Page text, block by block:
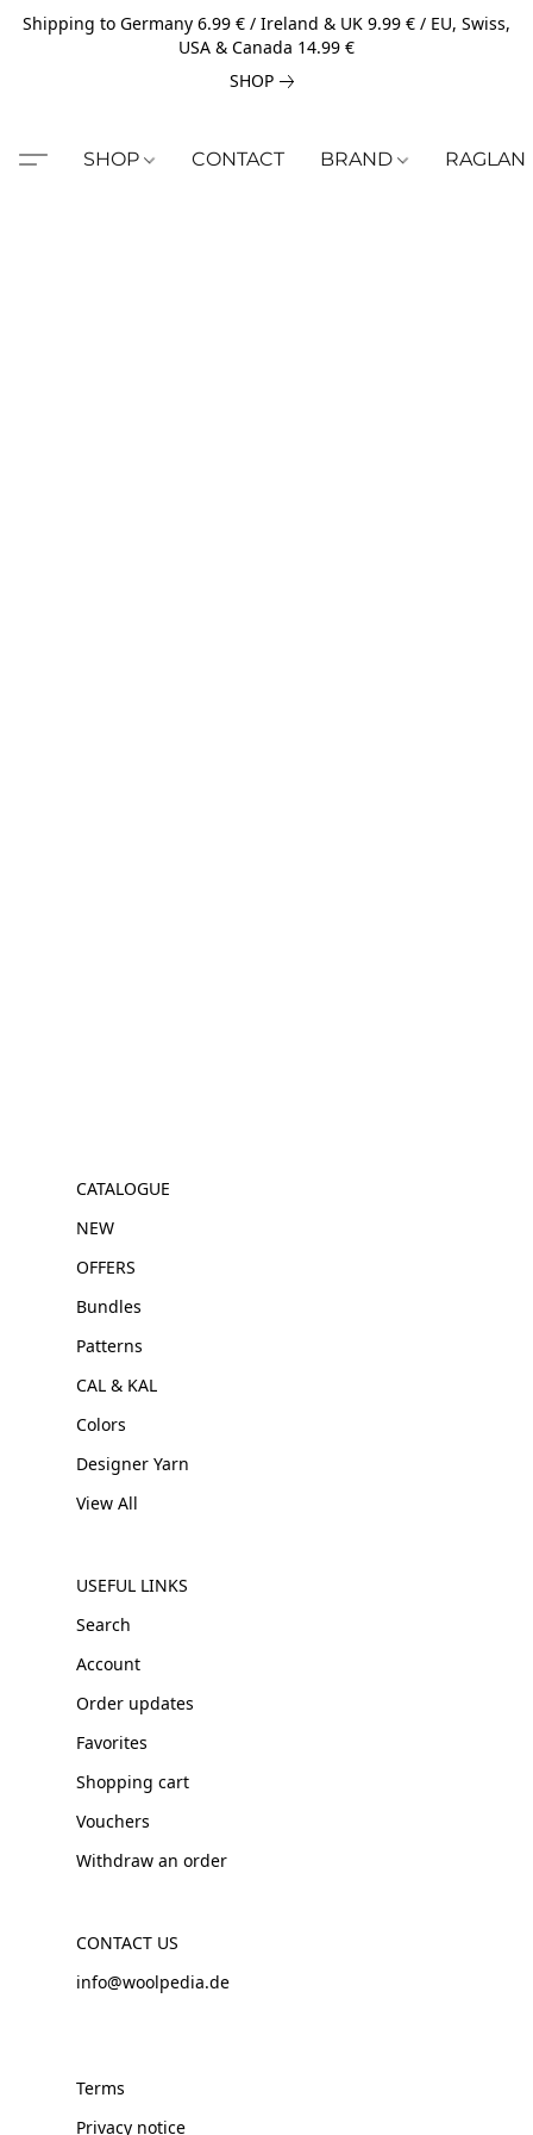
Shipping to Germany 6.99 € / Ireland & UK 9.99 € / EU, Swiss,
USA & Canada 14.99 €
SHOP
SHOP CONTACT BRAND RAGLAN
CATALOGUE
NEW
OFFERS
Bundles
Patterns
CAL & KAL
Colors
Designer Yarn
View All
USEFUL LINKS
Search
Account
Order updates
Favorites
Shopping cart
Vouchers
Withdraw an order
CONTACT US
info@woolpedia.de
Terms
Privacy notice